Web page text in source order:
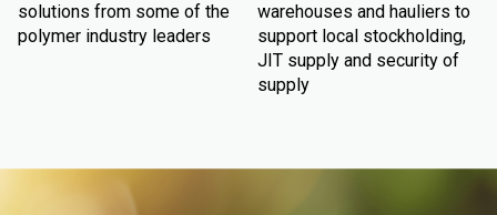
solutions from some of the
polymer industry leaders
warehouses and hauliers to
support local stockholding,
JIT supply and security of
supply